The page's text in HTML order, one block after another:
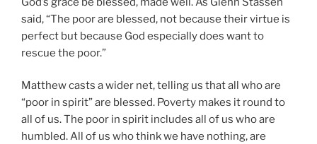
said, “The poor are blessed, not because their virtue is
perfect but because God especially does want to
rescue the poor.”
Matthew casts a wider net, telling us that all who are
“poor in spirit” are blessed. Poverty makes it round to
all of us. The poor in spirit includes all of us who are
humbled. All of us who think we have nothing, are